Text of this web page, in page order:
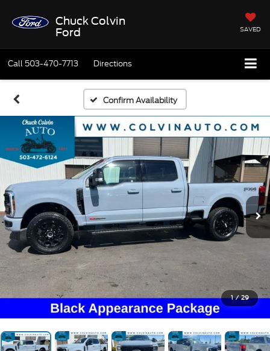
Chuck Colvin
Ford
SAVED
Call 503-470-7713 Directions
Confirm Availability
1 / 29